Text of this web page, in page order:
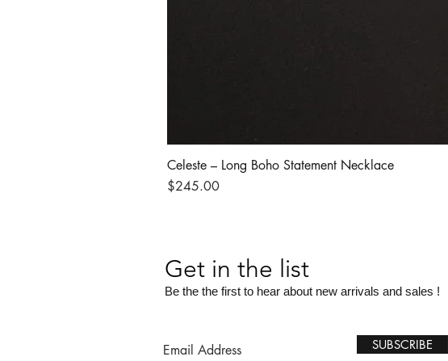
Celeste – Long Boho Statement Necklace
Price
$245.00
Get in the list
Be the the first to hear about new arrivals and sales !
SUBSCRIBE